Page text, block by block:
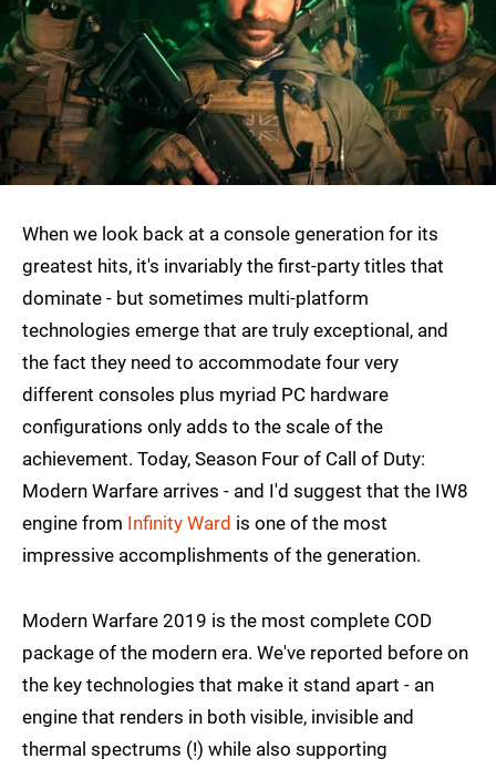
When we look back at a console generation for its
greatest hits, it's invariably the first-party titles that
dominate - but sometimes multi-platform
technologies emerge that are truly exceptional, and
the fact they need to accommodate four very
different consoles plus myriad PC hardware
configurations only adds to the scale of the
achievement. Today, Season Four of Call of Duty:
Modern Warfare arrives - and I'd suggest that the IW8
engine from Infinity Ward is one of the most
impressive accomplishments of the generation.
Modern Warfare 2019 is the most complete COD
package of the modern era. We've reported before on
the key technologies that make it stand apart - an
engine that renders in both visible, invisible and
thermal spectrums (!) while also supporting